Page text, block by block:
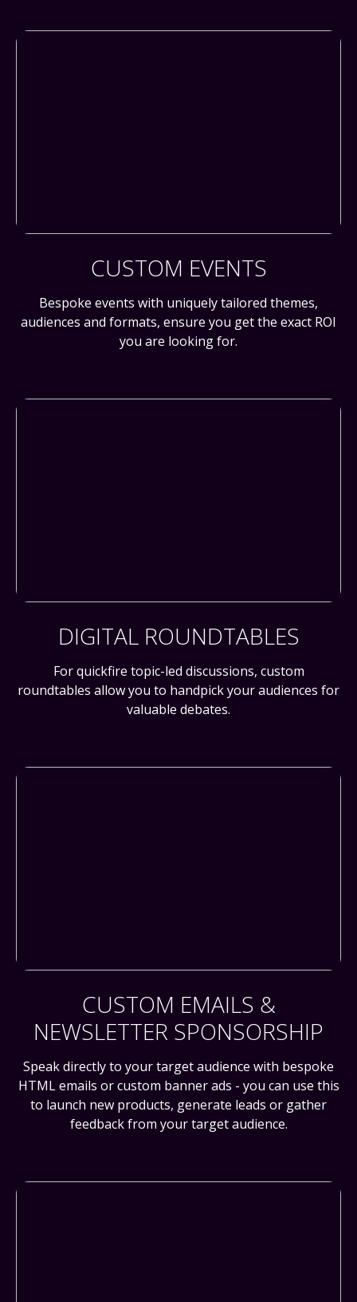
CUSTOM EVENTS
Bespoke events with uniquely tailored themes,
audiences and formats, ensure you get the exact ROI
you are looking for.
DIGITAL ROUNDTABLES
For quickfire topic-led discussions, custom
roundtables allow you to handpick your audiences for
valuable debates.
CUSTOM EMAILS &
NEWSLETTER SPONSORSHIP
Speak directly to your target audience with bespoke
HTML emails or custom banner ads - you can use this
to launch new products, generate leads or gather
feedback from your target audience.